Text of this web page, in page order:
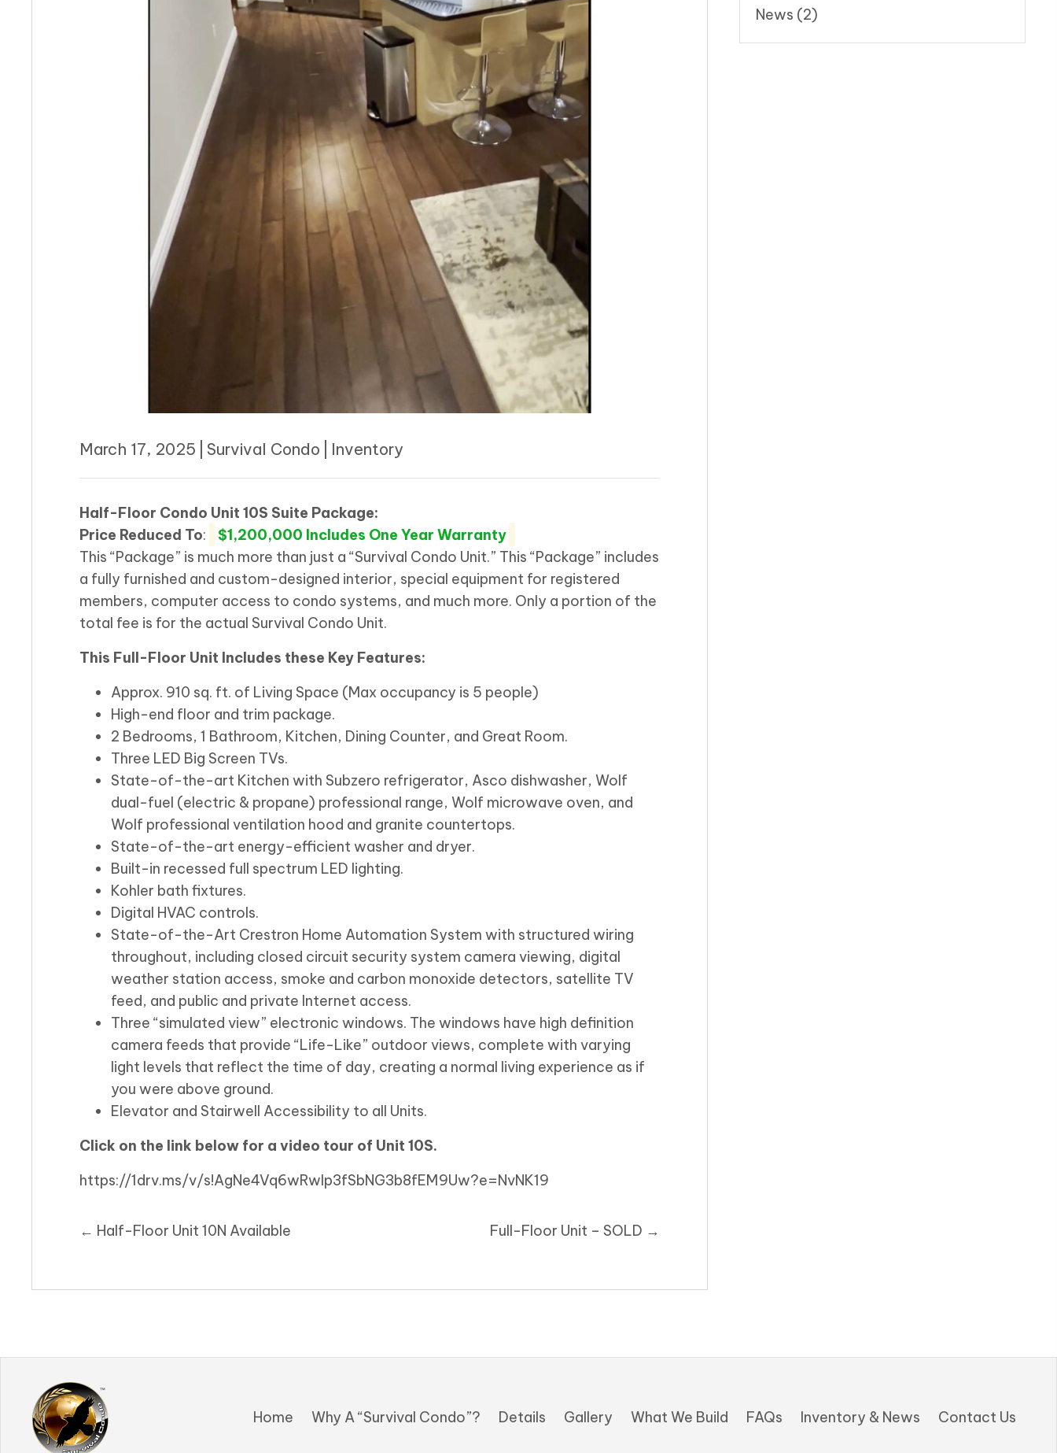
March 17, 2025 Survival Condo Inventory
Half-Floor Condo Unit 10S Suite Package:
Price Reduced To:
$1,200,000 Includes One Year Warranty
This “Package” is much more than just a “Survival Condo Unit.” This “Package” includes
a fully furnished and custom-designed interior, special equipment for registered
members, computer access to condo systems, and much more. Only a portion of the
total fee is for the actual Survival Condo Unit.
This Full-Floor Unit Includes these Key Features:
Approx. 910 sq. ft. of Living Space (Max occupancy is 5 people)
High-end floor and trim package.
2 Bedrooms, 1 Bathroom, Kitchen, Dining Counter, and Great Room.
Three LED Big Screen TVs.
State-of-the-art Kitchen with Subzero refrigerator, Asco dishwasher, Wolf
dual-fuel (electric & propane) professional range, Wolf microwave oven, and
Wolf professional ventilation hood and granite countertops.
State-of-the-art energy-efficient washer and dryer.
Built-in recessed full spectrum LED lighting.
Kohler bath fixtures.
Digital HVAC controls.
State-of-the-Art Crestron Home Automation System with structured wiring
throughout, including closed circuit security system camera viewing, digital
weather station access, smoke and carbon monoxide detectors, satellite TV
feed, and public and private Internet access.
Three “simulated view” electronic windows. The windows have high definition
camera feeds that provide “Life-Like” outdoor views, complete with varying
light levels that reflect the time of day, creating a normal living experience as if
you were above ground.
Elevator and Stairwell Accessibility to all Units.
Click on the link below for a video tour of Unit 10S.
https://1drv.ms/v/s!AgNe4Vq6wRwlp3fSbNG3b8fEM9Uw?e=NvNK19
Posts
← Half-Floor Unit 10N Available Full-Floor Unit – SOLD →
News (2)
Home Why A “Survival Condo”? Details Gallery What We Build FAQs Inventory & News Contact Us